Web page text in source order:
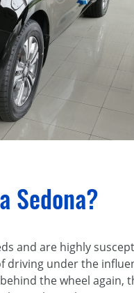
Sedona?
and are highly
driving under the
the wheel again,